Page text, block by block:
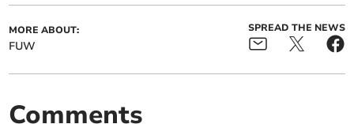
MORE ABOUT:
FUW
SPREAD THE NEWS
Comments